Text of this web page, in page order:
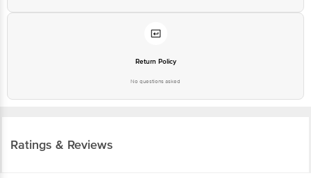
Return Policy
No questions asked
Ratings & Reviews